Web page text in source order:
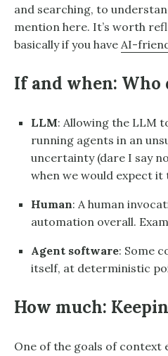
and searching, to
mention here. It’s worth
basically if you have AI-
If and when: Who
LLM: Allowing the LLM
running agents in an
uncertainty (dare I say
when we would expect it
Human: A human
automation overall.
Agent software: Some
itself, at deterministic
How much:
One of the goals of context